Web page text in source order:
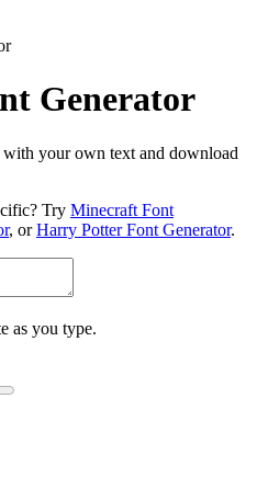
Generator
your own text and download
Try Minecraft Font
, orHarry Potter Font Generator.
as you type.